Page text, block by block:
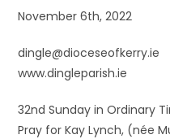
November 6th, 2022
dingle@dioceseofkerry.ie
www.dingleparish.ie
32nd Sunday in Ordinary
Pray for Kay Lynch, (née